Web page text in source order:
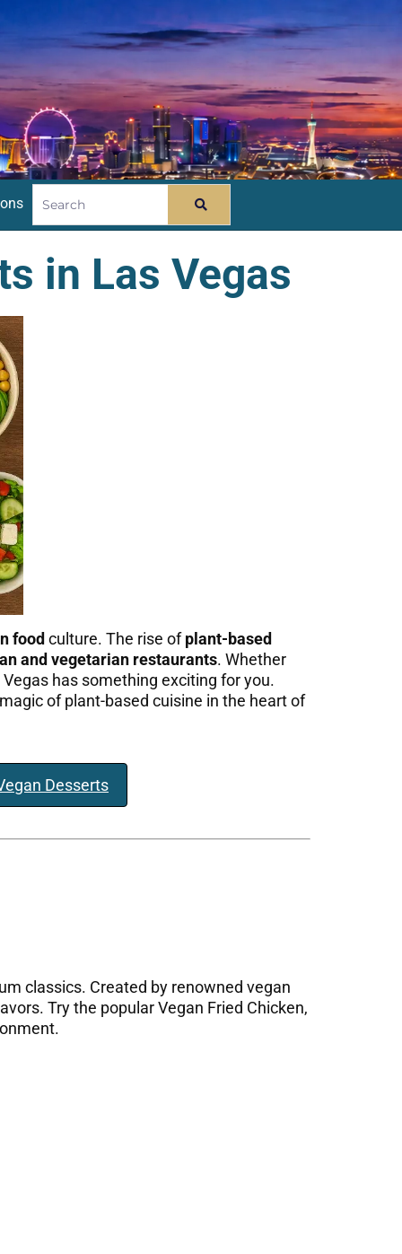
in Las Vegas
food culture. The rise ofplant-based
and vegetarian restaurants. Whether
has something exciting for you.
of plant-based cuisine in the heart of
Desserts
classics. Created by renowned vegan
Try the popular Vegan Fried Chicken,